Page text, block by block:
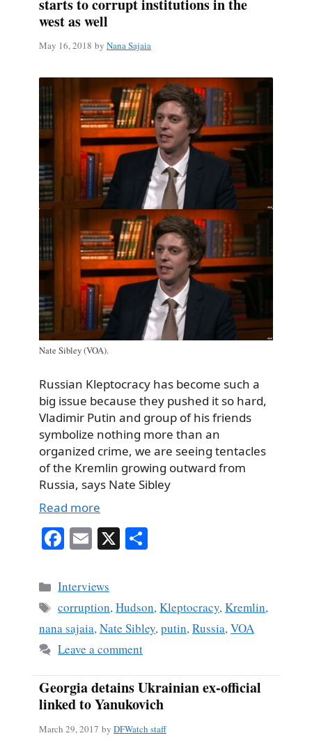
starts to corrupt institutions in the
west as well
May 16, 2018 by Nana Sajaia
Nate Sibley (VOA).
Russian Kleptocracy has become such a
big issue because they pushed it so hard,
Vladimir Putin and group of his friends
symbolize nothing more than an
organized crime, we are seeing tentacles
of the Kremlin growing outward from
Russia, says Nate Sibley
Read more
Fa
bo
ok
E
ail
X
Categories
Interviews
Tags
corruption,Hudson,Kleptocracy,Kremlin,
nana sajaia,Nate Sibley,putin,Russia,VOA
Leave a comment
Georgia detains Ukrainian ex-official
linked to Yanukovich
March 29, 2017 by DFWatch staff